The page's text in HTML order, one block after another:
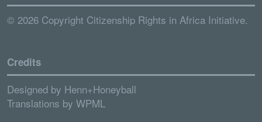
© 2026 Copyright Citizenship Rights in Africa Initiative.
Credits
Designed by Henn+Honeyball
Translations by WPML